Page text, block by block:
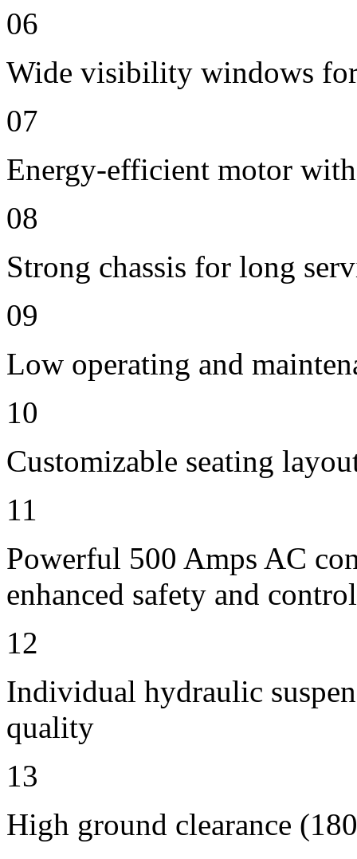
06
Wide visibility windows
07
Energy-efficient motor
08
Strong chassis for long
09
Low operating and
10
Customizable seating
11
Powerful 500 Amps AC
enhanced safety and control
12
Individual hydraulic
quality
13
High ground clearance